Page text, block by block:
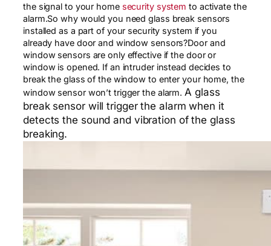
the signal to your home security system to activate the
alarm.So why would you need glass break sensors
installed as a part of your security system if you
already have door and window sensors?Door and
window sensors are only effective if the door or
window is opened. If an intruder instead decides to
break the glass of the window to enter your home, the
window sensor won’t trigger the alarm. A glass
break sensor will trigger the alarm when it
detects the sound and vibration of the glass
breaking.